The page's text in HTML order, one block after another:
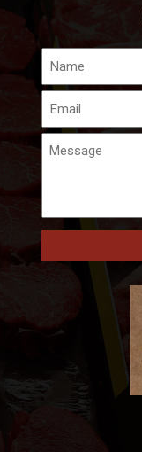
Email
Message